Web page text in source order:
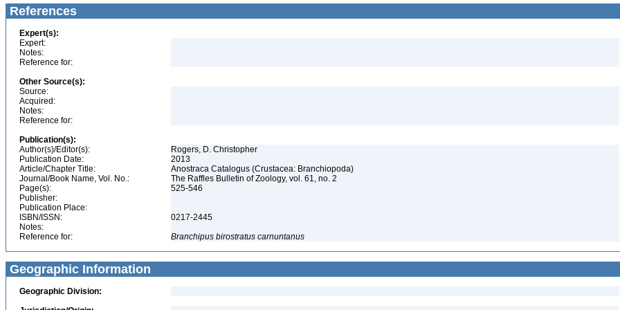
References
Expert(s):
Expert:
Notes:
Reference for:
Other Source(s):
Source:
Acquired:
Notes:
Reference for:
Publication(s):
Author(s)/Editor(s):
Rogers, D. Christopher
Publication Date:
2013
Article/Chapter Title:
Anostraca Catalogus (Crustacea: Branchiopoda)
Journal/Book Name, Vol. No.:
The Raffles Bulletin of Zoology, vol. 61, no. 2
Page(s):
525-546
Publisher:
Publication Place:
ISBN/ISSN:
0217-2445
Notes:
Reference for:
Branchipus birostratus carnuntanus
Geographic Information
Geographic Division: